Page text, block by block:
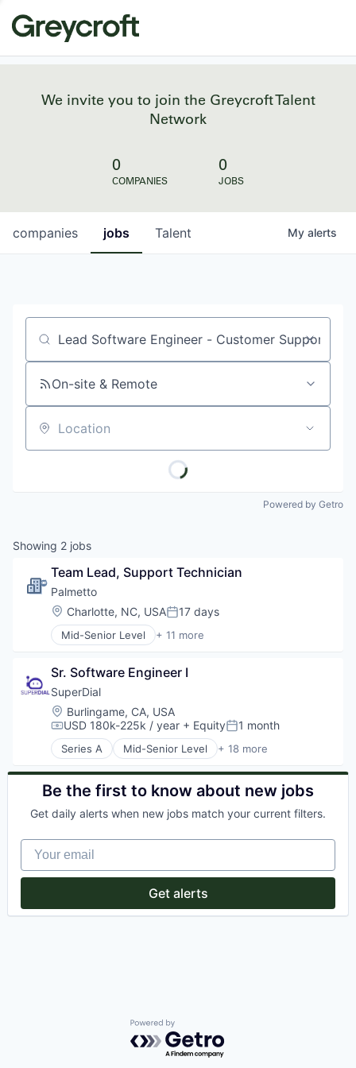
We invite you to join the Greycroft Talent
Network
0
COMPANIES
0
JOBS
jobs
companies Talent My alerts
Job title, company or keyword
On-site & Remote
Location
Powered by Getro
Showing 2 jobs
Team Lead, Support Technician
Palmetto
Location:
Charlotte, NC, USAPosted:
17 days
Mid-Senior Level + 11 more
Business and Industrial
Cleantech
Consumer Software
Energy
Energy Efficiency
Enterprise Software
Financial Services
Fintech
Software
Sustainability
Sr. Software Engineer I
SuperDial
Location:
Burlingame, CA, USA
Compensation:
USD 180k-225k / year + EquityPosted:
1 month
Series A Mid-Senior Level + 18 more
Artificial Intelligence
Automation
Business/Productivity Software
Financial Services
Health Care
Health Insurance
Media and Information Services (B2B)
Medical Records Systems
mHealth
Be the first to know about new jobs
Get daily alerts when new jobs match your current filters.
Your email
Get alerts
Powered by Getro.com